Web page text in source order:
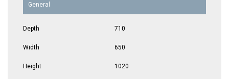
General
Depth 710
Width 650
Height 1020